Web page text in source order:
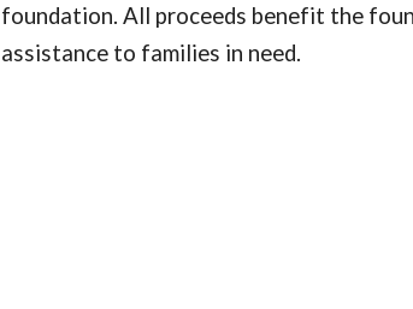
foundation. All proceeds benefit the
assistance to families in need.